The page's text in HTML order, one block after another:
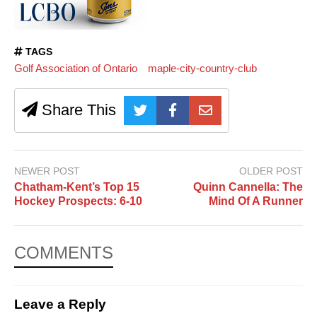
TAGS
Golf Association of Ontario maple-city-country-club
Share This
NEWER POST
Chatham-Kent’s Top 15
Hockey Prospects: 6-10
OLDER POST
Quinn Cannella: The
Mind Of A Runner
COMMENTS
Leave a Reply